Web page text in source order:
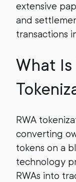
extensive
and
transactions
What Is
RWA
converting
tokens on a
technology
RWAs into